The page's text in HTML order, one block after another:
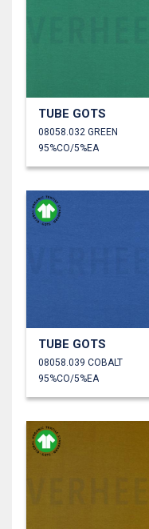
TUBE GOTS
08058.032 GREEN
95%CO/5%EA
TUBE GOTS
08058.039 COBALT
95%CO/5%EA